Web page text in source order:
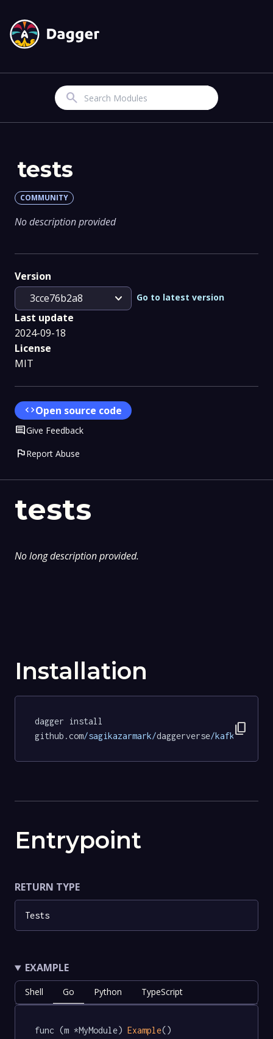
Search
tests
No long description provided.
Installation
dagger install
github.com/sagikazarmark/daggerverse/kafka/
content_copy
Entrypoint
RETURN TYPE
Tests
EXAMPLE
Shell Go Python TypeScript
func (m *MyModule) Example()
tests
COMMUNITY
No description provided
Version
3cce76b2a8
expand_more Go to latest version
Last update
2024-09-18
License
MIT
codeOpen source code
CommentGive Feedback
flagReport Abuse